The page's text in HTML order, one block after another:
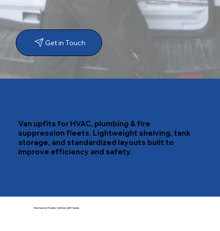
Get in Touch
Van upfits for HVAC, plumbing & fire
suppression fleets. Lightweight shelving, tank
storage, and standardized layouts built to
improve efficiency and safety.
Mechanical Trades Vehicle Upfit Guide